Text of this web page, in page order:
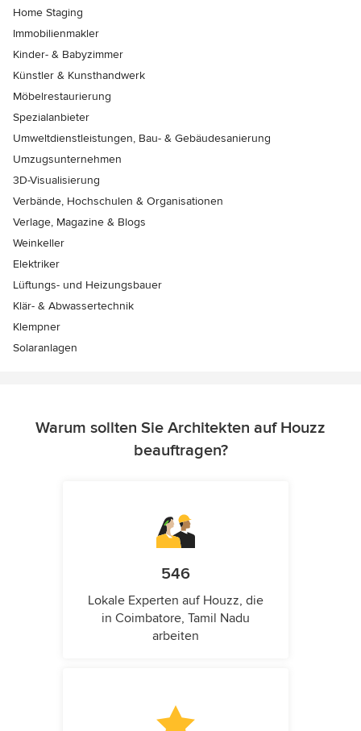
Home Staging
Immobilienmakler
Kinder- & Babyzimmer
Künstler & Kunsthandwerk
Möbelrestaurierung
Spezialanbieter
Umweltdienstleistungen, Bau- & Gebäudesanierung
Umzugsunternehmen
3D-Visualisierung
Verbände, Hochschulen & Organisationen
Verlage, Magazine & Blogs
Weinkeller
Elektriker
Lüftungs- und Heizungsbauer
Klär- & Abwassertechnik
Klempner
Solaranlagen
Warum sollten Sie Architekten auf Houzz
beauftragen?
546
Lokale Experten auf Houzz, die
in Coimbatore, Tamil Nadu
arbeiten